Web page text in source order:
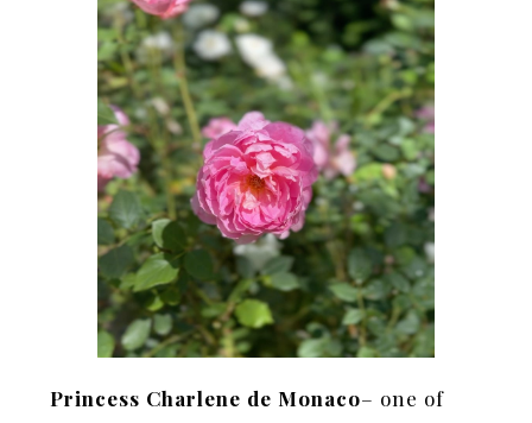
Princess Charlene de Monaco– one of